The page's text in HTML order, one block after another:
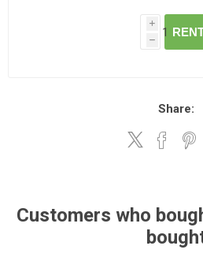
i
h
Share:
Customers who